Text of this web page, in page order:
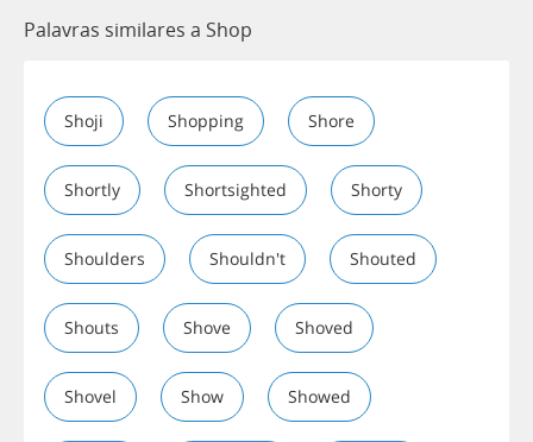
Palavras similares a Shop
Shoji Shopping Shore
Shortly Shortsighted Shorty
Shoulders Shouldn't Shouted
Shouts Shove Shoved
Shovel Show Showed